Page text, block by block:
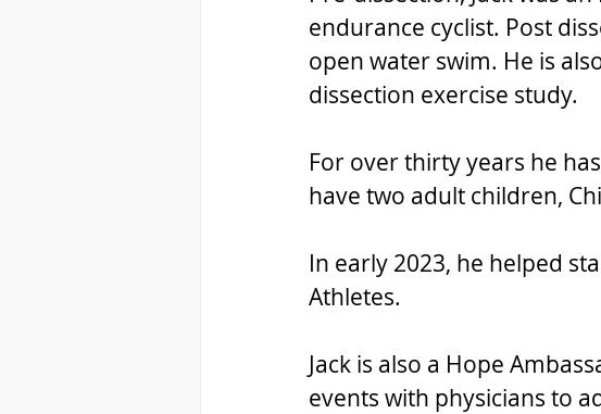
endurance cyclist. Post
open water swim. He is
dissection exercise study.
For over thirty years he
have two adult children,
In early 2023, he helped
Athletes.
Jack is also a Hope
events with physicians to